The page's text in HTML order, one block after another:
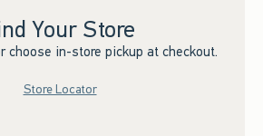
Your Store
choose in-store pickup at checkout.
Store Locator